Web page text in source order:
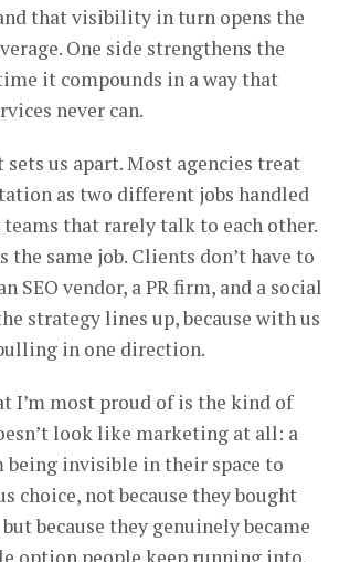
that visibility in turn opens the
One side strengthens the
it compounds in a way that
never can.
sets us apart. Most agencies treat
as two different jobs handled
that rarely talk to each other.
the same job. Clients don’t have to
SEO vendor, a PR firm, and a social
strategy lines up, because with us
in one direction.
I’m most proud of is the kind of
look like marketing at all: a
being invisible in their space to
choice, not because they bought
because they genuinely became